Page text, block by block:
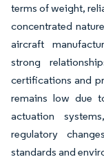
terms of weight,
concentrated
aircraft
strong
certifications and
remains low due
actuation
regulatory
standards and